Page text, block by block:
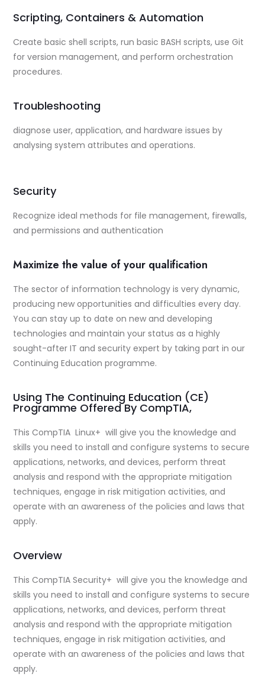
Scripting, Containers & Automation
Create basic shell scripts, run basic BASH scripts, use Git
for version management, and perform orchestration
procedures.
Troubleshooting
diagnose user, application, and hardware issues by
analysing system attributes and operations.
Security
Recognize ideal methods for file management, firewalls,
and permissions and authentication
Maximize the value of your qualification
The sector of information technology is very dynamic,
producing new opportunities and difficulties every day.
You can stay up to date on new and developing
technologies and maintain your status as a highly
sought-after IT and security expert by taking part in our
Continuing Education programme.
Using The Continuing Education (CE)
Programme Offered By CompTIA,
This CompTIA Linux+ will give you the knowledge and
skills you need to install and configure systems to secure
applications, networks, and devices, perform threat
analysis and respond with the appropriate mitigation
techniques, engage in risk mitigation activities, and
operate with an awareness of the policies and laws that
apply.
Overview
This CompTIA Security+ will give you the knowledge and
skills you need to install and configure systems to secure
applications, networks, and devices, perform threat
analysis and respond with the appropriate mitigation
techniques, engage in risk mitigation activities, and
operate with an awareness of the policies and laws that
apply.